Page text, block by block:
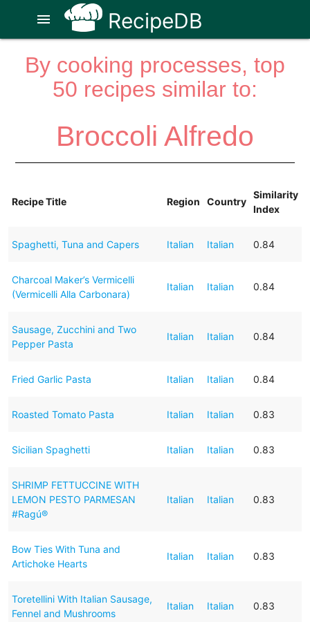
RecipeDB
menu
By cooking processes, top
50 recipes similar to:
Broccoli Alfredo
Recipe Title Region Country
Similarity
Index
Spaghetti, Tuna and Capers Italian Italian 0.84
Charcoal Maker’s Vermicelli
(Vermicelli Alla Carbonara)
Italian Italian 0.84
Sausage, Zucchini and Two
Pepper Pasta
Italian Italian 0.84
Fried Garlic Pasta Italian Italian 0.84
Roasted Tomato Pasta Italian Italian 0.83
Sicilian Spaghetti Italian Italian 0.83
SHRIMP FETTUCCINE WITH
LEMON PESTO PARMESAN
#Ragú®
Italian Italian 0.83
Bow Ties With Tuna and
Artichoke Hearts
Italian Italian 0.83
Toretellini With Italian Sausage,
Fennel and Mushrooms
Italian Italian 0.83